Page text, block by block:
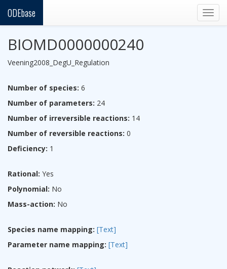
ODEbase
BIOMD0000000240
Veening2008_DegU_Regulation
Number of species: 6
Number of parameters: 24
Number of irreversible reactions: 14
Number of reversible reactions: 0
Deficiency: 1
Rational: Yes
Polynomial: No
Mass-action: No
Species name mapping: [Text]
Parameter name mapping: [Text]